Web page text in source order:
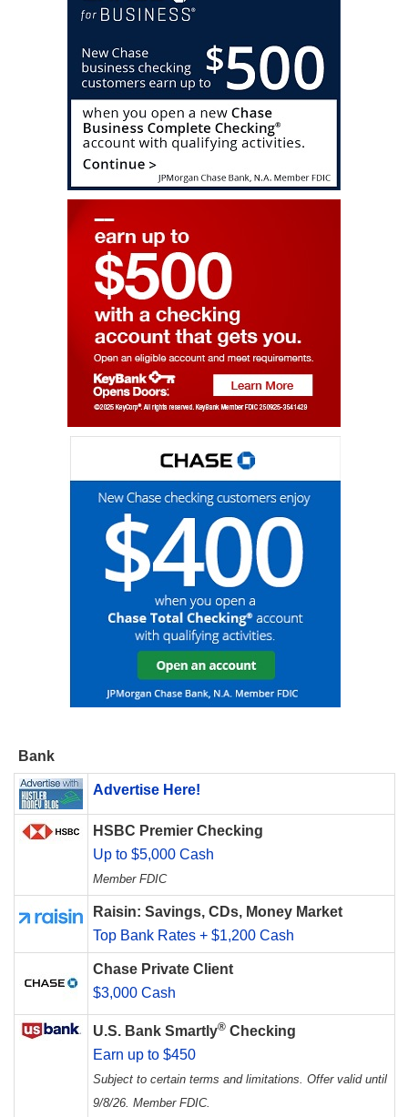
Bank
Advertise Here!
HSBC Premier Checking
Up to $5,000 Cash
Member FDIC
Raisin: Savings, CDs, Money Market
Top Bank Rates + $1,200 Cash
Chase Private Client
$3,000 Cash
U.S. Bank Smartly® Checking
Earn up to $450
Subject to certain terms and limitations. Offer valid until
9/8/26. Member FDIC.